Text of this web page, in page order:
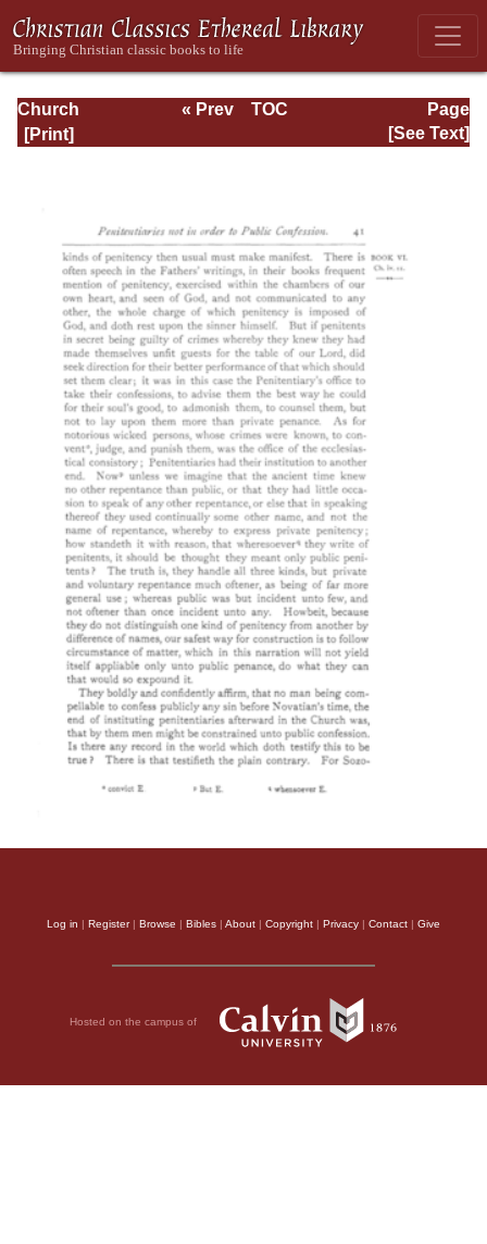
Church
Defended: the
the Church of
England: Volume
Page
Page_41.html
« Prev
TOC
[See Text]
Log in | Register| Browse | Bibles | About | Copyright | Privacy | Contact | Give
Hosted on the campus of